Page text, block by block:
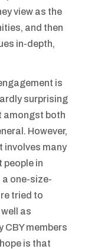
view as the
and then
in-depth,
is
surprising
amongst both
However,
involves many
in
a one-size-
tried to
as
CBY members
is that